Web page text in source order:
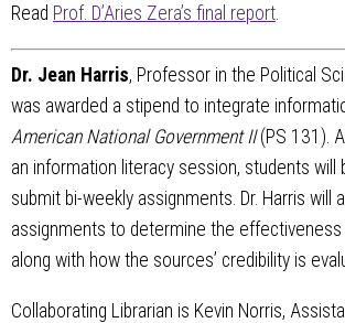
Read Prof. D’Aries Zera’s final report
Dr. Jean Harris, Professor in the Political
was awarded a stipend to integrate
American National Government II(PS 131).
an information literacy session, students will
submit bi-weekly assignments. Dr. Harris will
assignments to determine the
along with how the sources’ credibility is
Collaborating Librarian is Kevin Norris,